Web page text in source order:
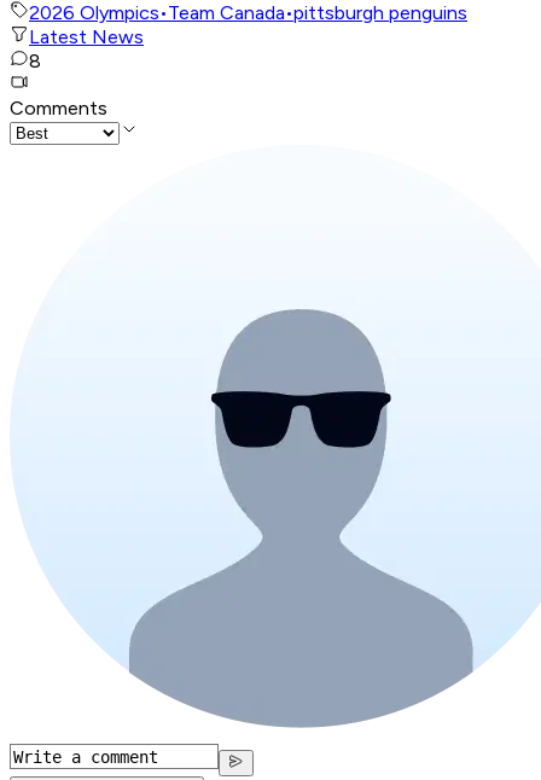
2026 Olympics•Team Canada•pittsburgh penguins
Latest News
8
Comments